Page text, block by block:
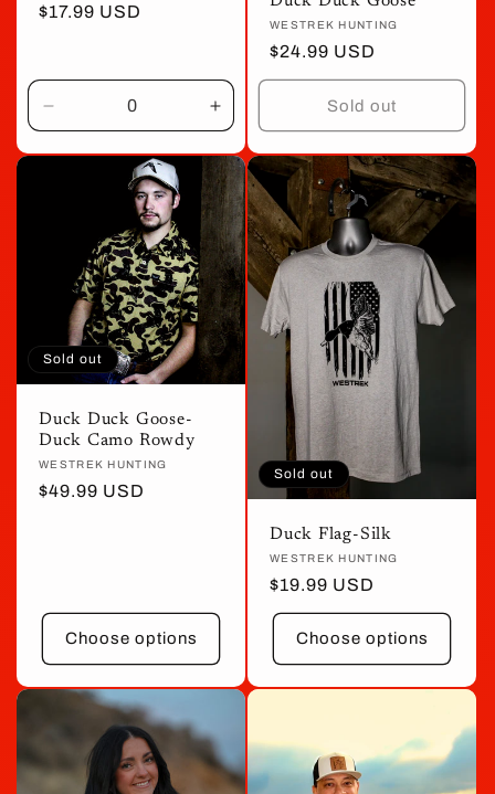
price
$17.99 USD
Decrease
quantity
for
Increase
quantity
for
Default
Title
Vendor:
WESTREK HUNTING
Regular
price
$24.99 USD
Sold out
Sold out
Duck Duck Goose-
Duck Camo Rowdy
Vendor:
WESTREK HUNTING
Regular
$49.99 USD
Choose options
Sold out
Duck Flag-Silk
Vendor:
WESTREK HUNTING
Regular
price
$19.99 USD
Choose options